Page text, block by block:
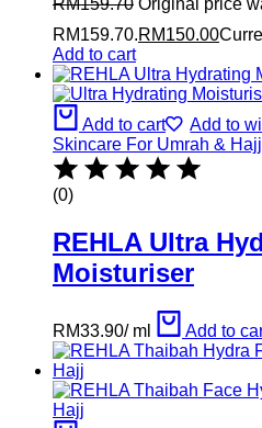
RM159.70 Original price
RM159.70.RM150.00
Add to cart
Add to cart
Add to
Skincare For Umrah & Hajj
(0)
REHLA Ultra
Moisturiser
RM33.90/ml Add to